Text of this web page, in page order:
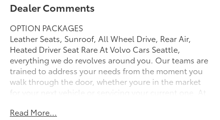
Dealer Comments
OPTION PACKAGES
Leather Seats, Sunroof, All Wheel Drive, Rear Air,
Heated Driver Seat Rare At Volvo Cars Seattle,
everything we do revolves around you. Our teams are
trained to address your needs from the moment you
walk through the door, whether youre in the market
for your next vehicle or servicing your current one. At
expectations at all times.
Read More...